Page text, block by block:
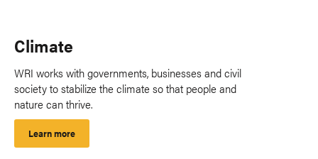
Climate
WRI works with governments, businesses and civil
society to stabilize the climate so that people and
nature can thrive.
Learn more